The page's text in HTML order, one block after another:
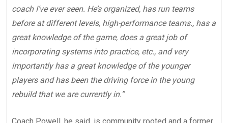
coach I’ve ever seen. He’s organized, has run teams
before at different levels, high-performance teams., has a
great knowledge of the game, does a great job of
incorporating systems into practice, etc., and very
importantly has a great knowledge of the younger
players and has been the driving force in the young
rebuild that we are currently in.”